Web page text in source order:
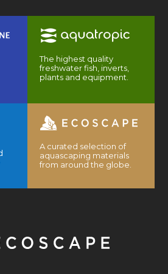
The highest quality
freshwater fish, inverts,
plants and equipment.
A curated selection of
aquascaping materials
from around the globe.